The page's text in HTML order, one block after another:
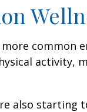
common
activity,
also starting